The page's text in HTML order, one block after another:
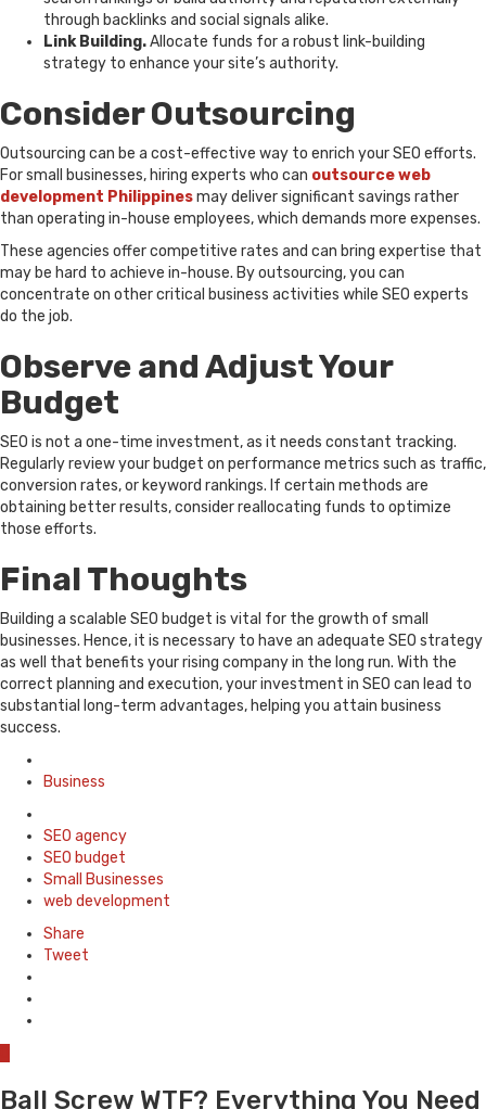
through backlinks and social signals alike.
Link Building.Allocate funds for a robust link-building
strategy to enhance your site’s authority.
Consider Outsourcing
Outsourcing can be a cost-effective way to enrich your SEO efforts.
For small businesses, hiring experts who can outsource web
development Philippinesmay deliver significant savings rather
than operating in-house employees, which demands more expenses.
These agencies offer competitive rates and can bring expertise that
may be hard to achieve in-house. By outsourcing, you can
concentrate on other critical business activities while SEO experts
do the job.
Observe and Adjust Your
Budget
SEO is not a one-time investment, as it needs constant tracking.
Regularly review your budget on performance metrics such as traffic,
conversion rates, or keyword rankings. If certain methods are
obtaining better results, consider reallocating funds to optimize
those efforts.
Final Thoughts
Building a scalable SEO budget is vital for the growth of small
businesses. Hence, it is necessary to have an adequate SEO strategy
as well that benefits your rising company in the long run. With the
correct planning and execution, your investment in SEO can lead to
substantial long-term advantages, helping you attain business
success.
in
Business
with
SEO agency
SEO budget
Small Businesses
web development
Share
Tweet
Ball Screw WTF? Everything You Need